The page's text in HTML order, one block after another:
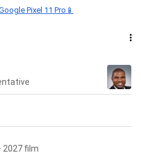
Pixel 11 Pro📱
2027 film